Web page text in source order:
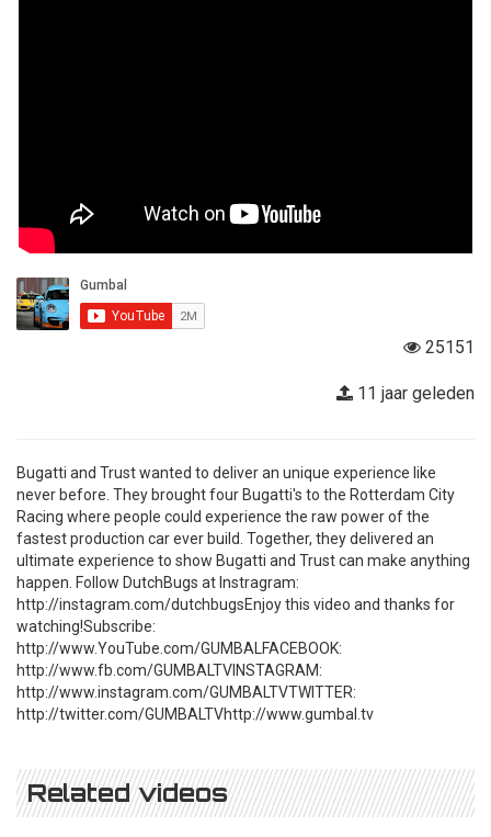
25151
11 jaar geleden
Bugatti and Trust wanted to deliver an unique experience like
never before. They brought four Bugatti's to the Rotterdam City
Racing where people could experience the raw power of the
fastest production car ever build. Together, they delivered an
ultimate experience to show Bugatti and Trust can make anything
happen. Follow DutchBugs at Instragram:
http://instagram.com/dutchbugsEnjoy this video and thanks for
watching!Subscribe:
http://www.YouTube.com/GUMBALFACEBOOK:
http://www.fb.com/GUMBALTVINSTAGRAM:
http://www.instagram.com/GUMBALTVTWITTER:
http://twitter.com/GUMBALTVhttp://www.gumbal.tv
Related videos